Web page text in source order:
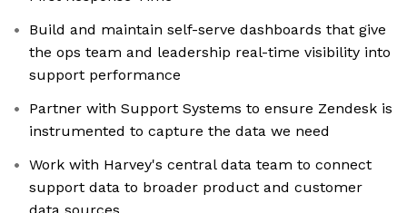
Build and maintain self-serve dashboards that give
the ops team and leadership real-time visibility into
support performance
Partner with Support Systems to ensure Zendesk is
instrumented to capture the data we need
Work with Harvey's central data team to connect
support data to broader product and customer